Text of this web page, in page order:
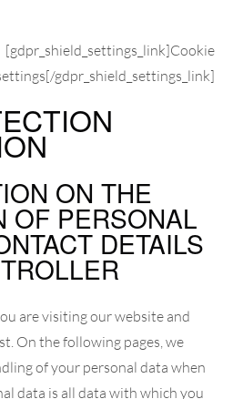
[gdpr_shield_settings_link]Cookie
gdpr_shield_settings_link]
ON THE
OF PERSONAL
DETAILS
are visiting our website and
On the following pages, we
of your personal data when
data is all data with which you